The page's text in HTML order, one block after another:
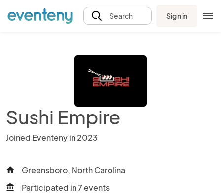
Search Sign in
Sushi Empire
Joined Eventeny in 2023
home Greensboro, North Carolina
account_balance Participated in 7 events